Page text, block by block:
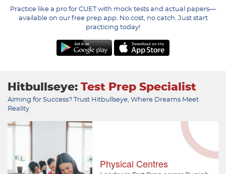
Practice like a pro for CUET with mock tests and actual papers—
available on our free prep app. No cost, no catch. Just start
practicing today!
Hitbullseye: Test Prep Specialist
Aiming for Success? Trust Hitbullseye, Where Dreams Meet
Reality
Physical Centres